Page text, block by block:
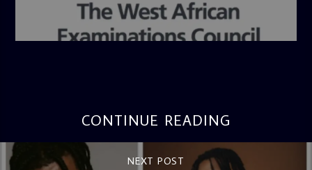
CONTINUE READING
NEXT POST